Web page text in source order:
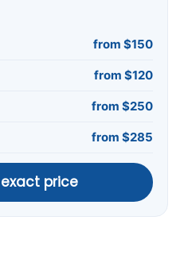
from $150
from $120
from $250
from $285
price